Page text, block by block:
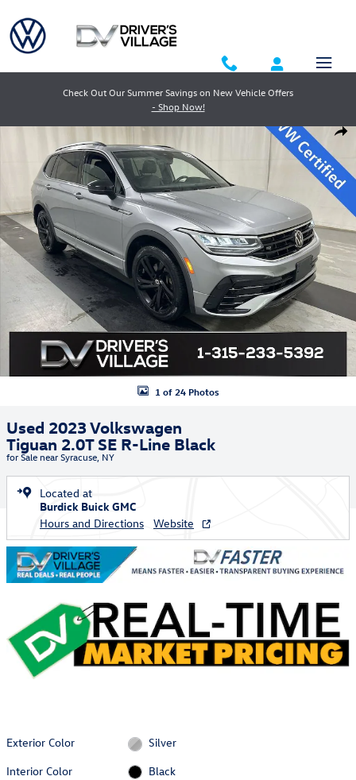
Check Out Our Summer Savings on New Vehicle Offers
- Shop Now!
Used 2023 Volkswagen Tiguan 2.0T SE R-Line Black SUV Photo 1 of 24
1 of 24 Photos
Used 2023 Volkswagen
Tiguan 2.0T SE R-Line Black
for Sale near Syracuse, NY
Located at
Burdick Buick GMC
Hours and Directions
Website
Exterior Color
Silver
Interior Color
Black